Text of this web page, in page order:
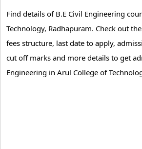
Find details of B.E Civil Engineering
Technology, Radhapuram. Check out
fees structure, last date to apply,
cut off marks and more details to get
Engineering in Arul College of